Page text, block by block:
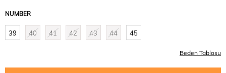
NUMBER
39 40 41 42 43 44 45
Beden Tablosu